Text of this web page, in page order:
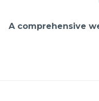
A comprehensive